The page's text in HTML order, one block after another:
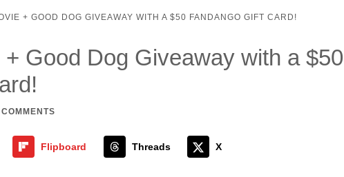
+ GOOD DOG GIVEAWAY WITH A $50 FANDANGO GIFT CARD!
Good Dog Giveaway with a $50
Flipboard Threads X